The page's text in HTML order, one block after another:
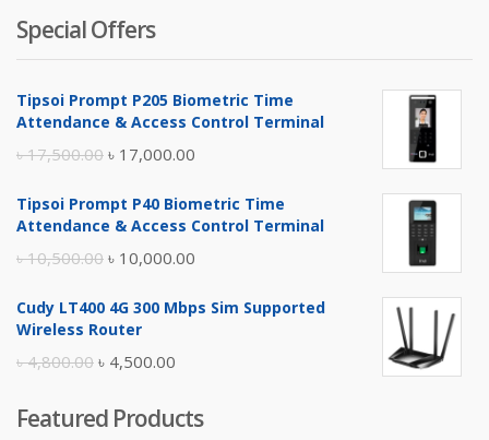
Special Offers
Tipsoi Prompt P205 Biometric Time
Attendance & Access Control Terminal
৳17,500.00 Original
was:
৳ 17,000.00
is:
Tipsoi Prompt P40 Biometric Time
Attendance & Access Control Terminal
৳10,500.00 Original
was:
৳ 10,000.00
is:
Cudy LT400 4G 300 Mbps Sim Supported
Wireless Router
৳4,800.00 Original
was:
৳ 4,500.00
is:
Featured Products